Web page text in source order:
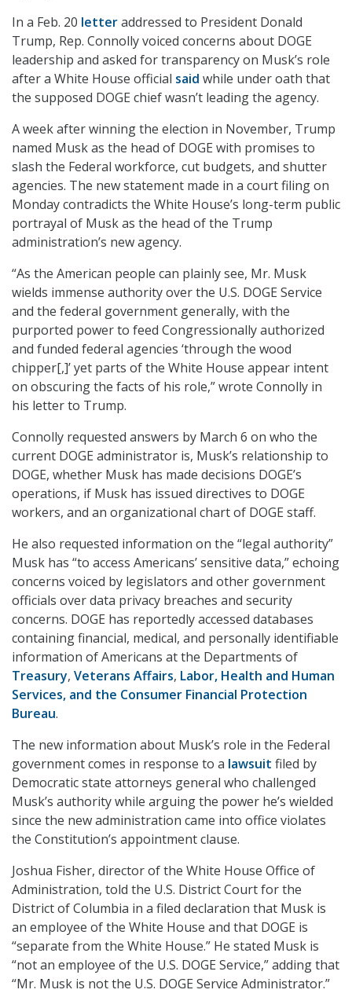
In a Feb. 20 letteraddressed to President Donald
Trump, Rep. Connolly voiced concerns about DOGE
leadership and asked for transparency on Musk’s role
after a White House official said while under oath that
the supposed DOGE chief wasn’t leading the agency.
A week after winning the election in November, Trump
named Musk as the head of DOGE with promises to
slash the Federal workforce, cut budgets, and shutter
agencies. The new statement made in a court filing on
Monday contradicts the White House’s long-term public
portrayal of Musk as the head of the Trump
administration’s new agency.
“As the American people can plainly see, Mr. Musk
wields immense authority over the U.S. DOGE Service
and the federal government generally, with the
purported power to feed Congressionally authorized
and funded federal agencies ‘through the wood
chipper[,]’ yet parts of the White House appear intent
on obscuring the facts of his role,” wrote Connolly in
his letter to Trump.
Connolly requested answers by March 6 on who the
current DOGE administrator is, Musk’s relationship to
DOGE, whether Musk has made decisions DOGE’s
operations, if Musk has issued directives to DOGE
workers, and an organizational chart of DOGE staff.
He also requested information on the “legal authority”
Musk has “to access Americans’ sensitive data,” echoing
concerns voiced by legislators and other government
officials over data privacy breaches and security
concerns. DOGE has reportedly accessed databases
containing financial, medical, and personally identifiable
information of Americans at the Departments of
Treasury, Veterans Affairs, Labor, Health and Human
Services, and the Consumer Financial Protection
Bureau.
The new information about Musk’s role in the Federal
government comes in response to a lawsuit filed by
Democratic state attorneys general who challenged
Musk’s authority while arguing the power he’s wielded
since the new administration came into office violates
the Constitution’s appointment clause.
Joshua Fisher, director of the White House Office of
Administration, told the U.S. District Court for the
District of Columbia in a filed declaration that Musk is
an employee of the White House and that DOGE is
“separate from the White House.” He stated Musk is
“not an employee of the U.S. DOGE Service,” adding that
“Mr. Musk is not the U.S. DOGE Service Administrator.”